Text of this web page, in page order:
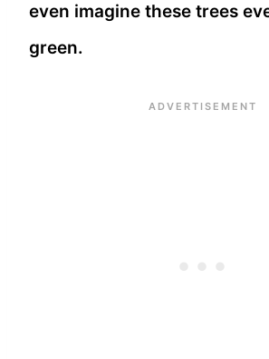
even imagine these trees
green.